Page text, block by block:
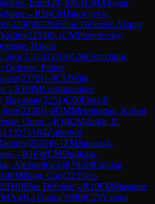
Emir(2078)0-1CMAtoyan,
→R10CMJakovljevic,
(2230)B22Sicilian Defense: Alapin
(2253)0-1CMPuzyrevsky,
Halasz
Igor L.(2413)1-0GMOvetchkin,
Defense: Panov
(2370)1-0CMWilk,
→R10IMLortkipanidze,
Bayastan(2251)C00French
Igor(2230)1-0GMMekhitarian, Krikor
Open →R10GMAnkit, R.
(2327)A04Zukertort
(2616)0-1FMJanaszak,
→R10WCMDudkina,
Alexandra(2487)E04Catalan
10FMBoor, Carl(2235)½-
)D10Slav Defense→R10FMMasague
Aadya Gupta(1940)C25Vienna